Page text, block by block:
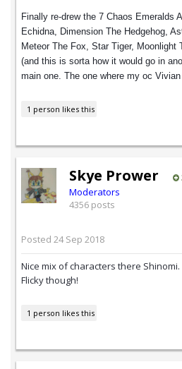
Finally re-drew the 7 Chaos Emeralds
Echidna, Dimension The Hedgehog,
Meteor The Fox, Star Tiger, Moonlight
(and this is sorta how it would go in
main one. The one where my oc
1 person likes this
Skye Prower
Moderators
4356 posts
Posted 24 Sep 2018
Nice mix of characters there
Flicky though!
1 person likes this